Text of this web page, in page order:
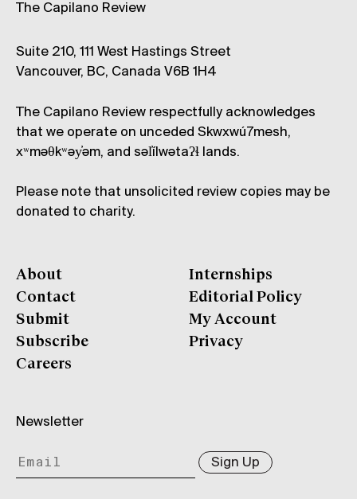
The Capilano Review
Suite 210, 111 West Hastings Street
Vancouver, BC, Canada V6B 1H4
The Capilano Review respectfully acknowledges
that we operate on unceded Skwxwú7mesh,
xʷməθkʷəy̓əm, and səl̓ílwətaʔɬ lands.
Please note that unsolicited review copies may be
donated to charity.
About
Contact
Submit
Subscribe
Careers
Internships
Editorial Policy
My Account
Privacy
Newsletter
Sign Up